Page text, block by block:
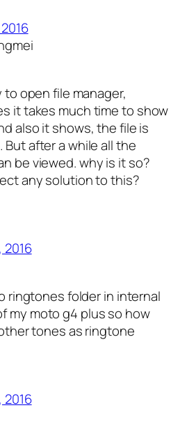
open file manager,
it takes much time to show
also it shows, the file is
But after a while all the
be viewed. why is it so?
any solution to this?
ringtones folder in internal
my moto g4 plus so how
tones as ringtone